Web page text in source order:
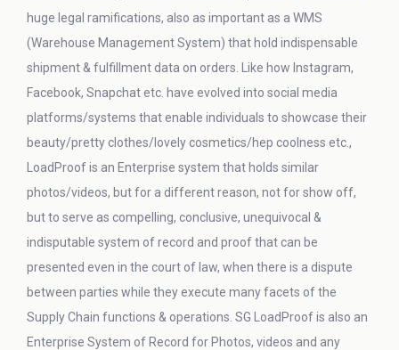
huge legal ramifications, also as important as a WMS
(Warehouse Management System) that hold indispensable
shipment & fulfillment data on orders. Like how Instagram,
Facebook, Snapchat etc. have evolved into social media
platforms/systems that enable individuals to showcase their
beauty/pretty clothes/lovely cosmetics/hep coolness etc.,
LoadProof is an Enterprise system that holds similar
photos/videos, but for a different reason, not for show off,
but to serve as compelling, conclusive, unequivocal &
indisputable system of record and proof that can be
presented even in the court of law, when there is a dispute
between parties while they execute many facets of the
Supply Chain functions & operations. SG LoadProof is also an
Enterprise System of Record for Photos, videos and any